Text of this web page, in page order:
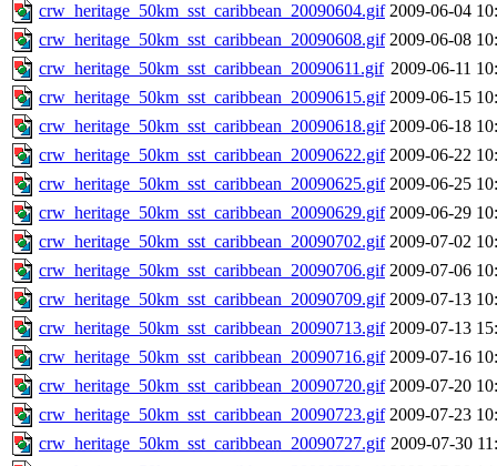
crw_heritage_50km_sst_caribbean_20090604.gif 2009-06-04
crw_heritage_50km_sst_caribbean_20090608.gif 2009-06-08
crw_heritage_50km_sst_caribbean_20090611.gif 2009-06-11
crw_heritage_50km_sst_caribbean_20090615.gif 2009-06-15
crw_heritage_50km_sst_caribbean_20090618.gif 2009-06-18
crw_heritage_50km_sst_caribbean_20090622.gif 2009-06-22
crw_heritage_50km_sst_caribbean_20090625.gif 2009-06-25
crw_heritage_50km_sst_caribbean_20090629.gif 2009-06-29
crw_heritage_50km_sst_caribbean_20090702.gif 2009-07-02
crw_heritage_50km_sst_caribbean_20090706.gif 2009-07-06
crw_heritage_50km_sst_caribbean_20090709.gif 2009-07-13
crw_heritage_50km_sst_caribbean_20090713.gif 2009-07-13
crw_heritage_50km_sst_caribbean_20090716.gif 2009-07-16
crw_heritage_50km_sst_caribbean_20090720.gif 2009-07-20
crw_heritage_50km_sst_caribbean_20090723.gif 2009-07-23
crw_heritage_50km_sst_caribbean_20090727.gif 2009-07-30